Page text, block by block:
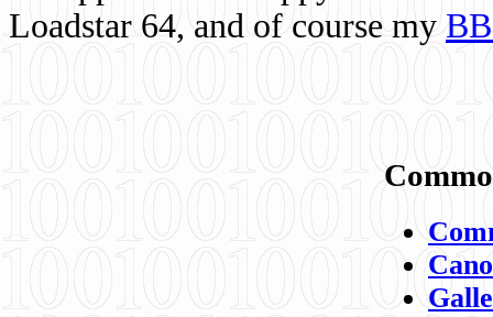
Loadstar 64, and of course my